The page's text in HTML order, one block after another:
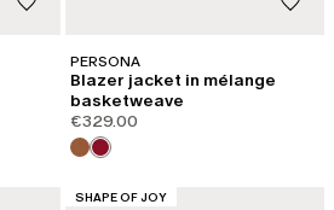
PERSONA
Blazer jacket in mélange
basketweave
€329.00
CATEGORY:
SHAPE OF JOY